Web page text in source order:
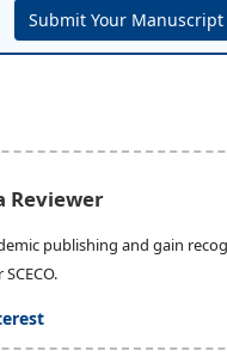
Submit Your Manuscript
Reviewer
publishing and gain